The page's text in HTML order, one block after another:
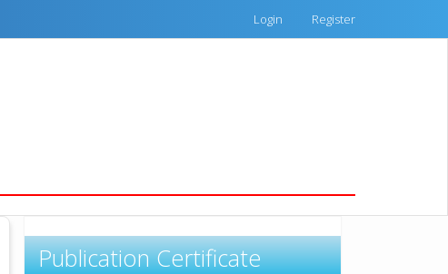
Login Register
Publication Certificate